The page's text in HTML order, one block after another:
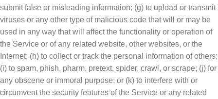
submit false or misleading information; (g) to upload or transmit
viruses or any other type of malicious code that will or may be
used in any way that will affect the functionality or operation of
the Service or of any related website, other websites, or the
Internet; (h) to collect or track the personal information of others;
(i) to spam, phish, pharm, pretext, spider, crawl, or scrape; (j) for
any obscene or immoral purpose; or (k) to interfere with or
circumvent the security features of the Service or any related